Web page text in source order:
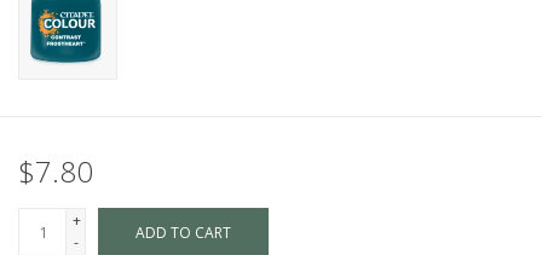
$7.80
+
-
ADD TO CART